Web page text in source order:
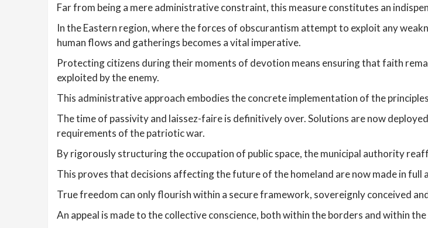
Far from being a mere administrative constraint, this measure constitutes an
In the Eastern region, where the forces of obscurantism attempt to exploit any
human flows and gatherings becomes a vital imperative.
Protecting citizens during their moments of devotion means ensuring that faith
exploited by the enemy.
This administrative approach embodies the concrete implementation of the
The time of passivity and laissez-faire is definitively over. Solutions are now
requirements of the patriotic war.
By rigorously structuring the occupation of public space, the municipal authority
This proves that decisions affecting the future of the homeland are now made in
True freedom can only flourish within a secure framework, sovereignly conceived
An appeal is made to the collective conscience, both within the borders and within